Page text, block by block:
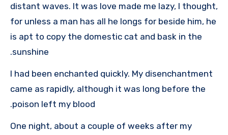
distant waves. It was love made me lazy, I thought,
for unless a man has all he longs for beside him, he
is apt to copy the domestic cat and bask in the
sunshine.
I had been enchanted quickly. My disenchantment
came as rapidly, although it was long before the
poison left my blood.
One night, about a couple of weeks after my